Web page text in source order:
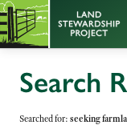
Search
Searched for: seeking